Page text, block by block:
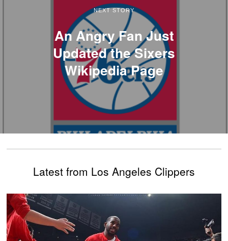
NEXT STORY
An Angry Fan Just
Updated the Sixers
Wikipedia Page
Latest from Los Angeles Clippers